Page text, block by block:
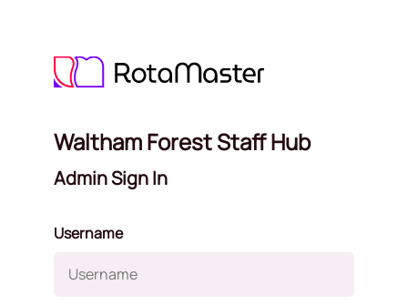
Waltham Forest Staff Hub
Admin Sign In
Username